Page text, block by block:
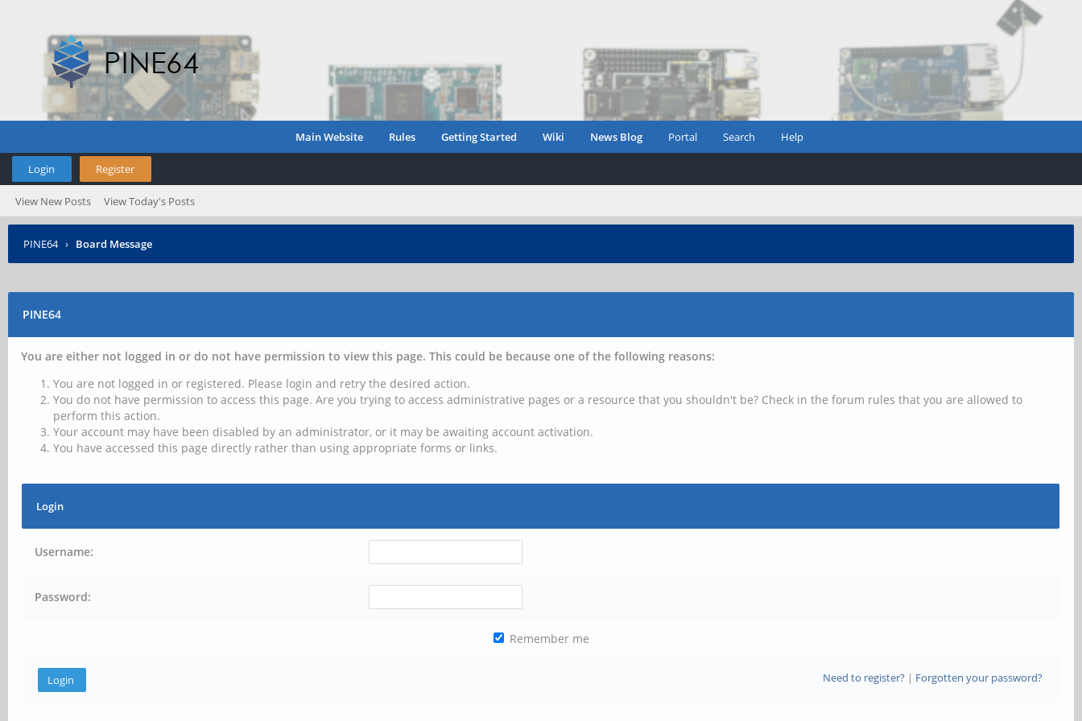
Main Website Rules Getting Started Wiki News Blog Portal Search Help
Login Register
View New Posts View Today's Posts
PINE64 › Board Message
PINE64
You are either not logged in or do not have permission to view this page. This could be because one of the following reasons:
You are not logged in or registered. Please login and retry the desired action.
You do not have permission to access this page. Are you trying to access administrative pages or a resource that you shouldn't be? Check in the forum rules that you are allowed to
perform this action.
Your account may have been disabled by an administrator, or it may be awaiting account activation.
You have accessed this page directly rather than using appropriate forms or links.
Login
Username:
Password:
Remember me
Need to register?| Forgotten your password?